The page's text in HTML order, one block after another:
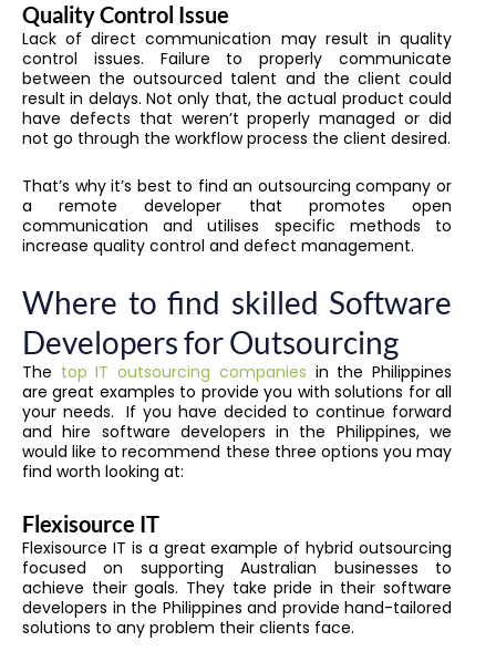
Quality Control Issue
Lack of direct communication may result in quality
control issues. Failure to properly communicate
between the outsourced talent and the client could
result in delays. Not only that, the actual product could
have defects that weren’t properly managed or did
not go through the workflow process the client desired.
That’s why it’s best to find an outsourcing company or
a remote developer that promotes open
communication and utilises specific methods to
increase quality control and defect management.
Where to find skilled Software
Developers for Outsourcing
The top IT outsourcing companies in the Philippines
are great examples to provide you with solutions for all
your needs. If you have decided to continue forward
and hire software developers in the Philippines, we
would like to recommend these three options you may
find worth looking at:
Flexisource IT
Flexisource IT is a great example of hybrid outsourcing
focused on supporting Australian businesses to
achieve their goals. They take pride in their software
developers in the Philippines and provide hand-tailored
solutions to any problem their clients face.